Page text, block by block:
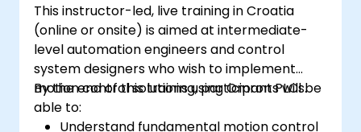
This instructor-led, live training in Croatia
(online or onsite) is aimed at intermediate-
level automation engineers and control
system designers who wish to implement
motion control solutions using Omron PLCs.
By the end of this training, participants will be
able to:
Understand fundamental motion control